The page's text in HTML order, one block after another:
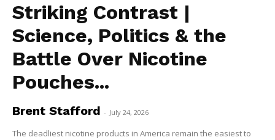
Striking Contrast |
Science, Politics & the
Battle Over Nicotine
Pouches...
Brent Stafford - July 24, 2026
The deadliest nicotine products in America remain the easiest to